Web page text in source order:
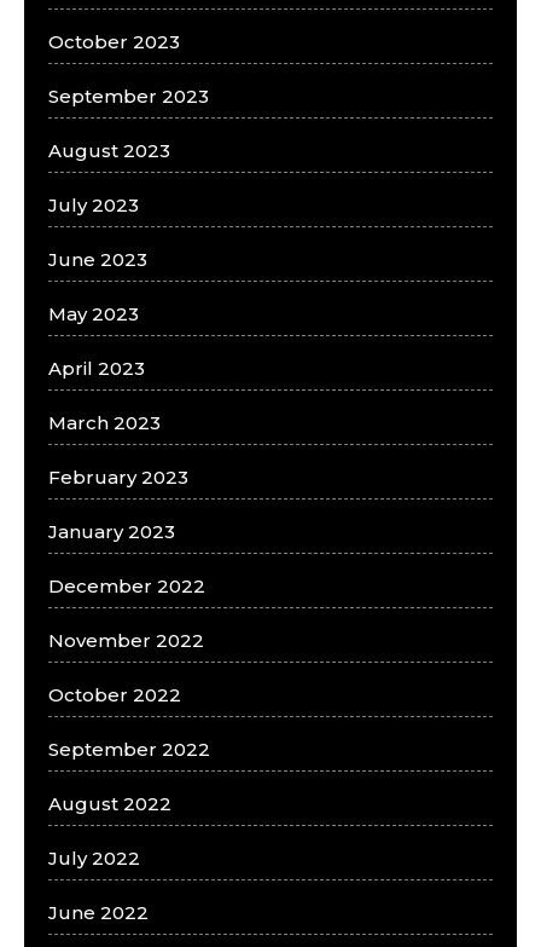
October 2023
September 2023
August 2023
July 2023
June 2023
May 2023
April 2023
March 2023
February 2023
January 2023
December 2022
November 2022
October 2022
September 2022
August 2022
July 2022
June 2022